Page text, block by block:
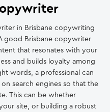
in Brisbane copywriting
good Brisbane copywriter
that resonates with your
and builds loyalty among
words, a professional can
search engines so that the
This can be whether
site, or building a robust